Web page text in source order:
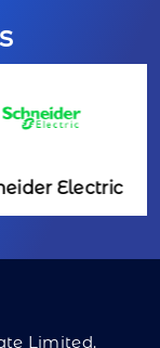
Electric
Limited.